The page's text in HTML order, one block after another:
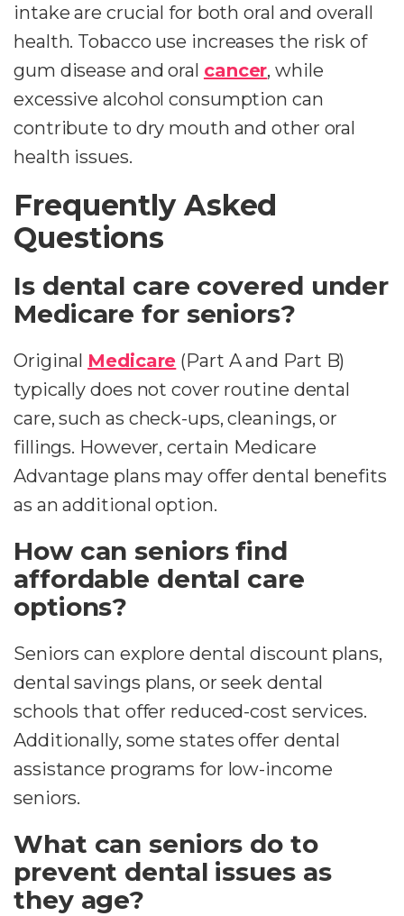
intake are crucial for both oral and overall
health. Tobacco use increases the risk of
gum disease and oral cancer, while
excessive alcohol consumption can
contribute to dry mouth and other oral
health issues.
Frequently Asked
Questions
Is dental care covered under
Medicare for seniors?
Original Medicare (Part A and Part B)
typically does not cover routine dental
care, such as check-ups, cleanings, or
fillings. However, certain Medicare
Advantage plans may offer dental benefits
as an additional option.
How can seniors find
affordable dental care
options?
Seniors can explore dental discount plans,
dental savings plans, or seek dental
schools that offer reduced-cost services.
Additionally, some states offer dental
assistance programs for low-income
seniors.
What can seniors do to
prevent dental issues as
they age?